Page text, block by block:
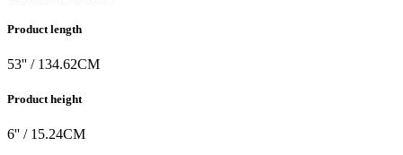
Product length
53'' / 134.62CM
Product height
6'' / 15.24CM